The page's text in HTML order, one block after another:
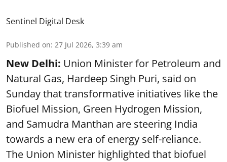
Sentinel Digital Desk
Published on: 27 Jul 2026, 3:39 am
New Delhi: Union Minister for Petroleum and
Natural Gas, Hardeep Singh Puri, said on
Sunday that transformative initiatives like the
Biofuel Mission, Green Hydrogen Mission,
and Samudra Manthan are steering India
towards a new era of energy self-reliance.
The Union Minister highlighted that biofuel